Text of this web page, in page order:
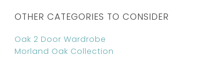
OTHER CATEGORIES TO CONSIDER
Oak 2 Door Wardrobe
Morland Oak Collection